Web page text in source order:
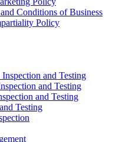
Conditions of Business
Policy
and Testing
and Testing
and Testing
Testing